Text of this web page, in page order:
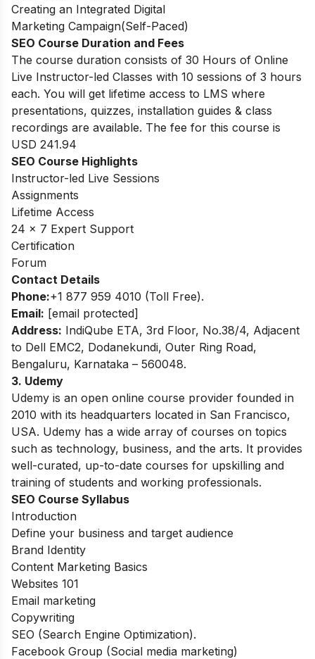
Creating an Integrated Digital
Marketing Campaign(Self-Paced)
SEO Course Duration and Fees
The course duration consists of 30 Hours of Online
Live Instructor-led Classes with 10 sessions of 3 hours
each. You will get lifetime access to LMS where
presentations, quizzes, installation guides & class
recordings are available. The fee for this course is
USD 241.94
SEO Course Highlights
Instructor-led Live Sessions
Assignments
Lifetime Access
24 x 7 Expert Support
Certification
Forum
Contact Details
Phone:+1 877 959 4010 (Toll Free).
Email: [email protected]
Address: IndiQube ETA, 3rd Floor, No.38/4, Adjacent
to Dell EMC2, Dodanekundi, Outer Ring Road,
Bengaluru, Karnataka – 560048.
3. Udemy
Udemy is an open online course provider founded in
2010 with its headquarters located in San Francisco,
USA. Udemy has a wide array of courses on topics
such as technology, business, and the arts. It provides
well-curated, up-to-date courses for upskilling and
training of students and working professionals.
SEO Course Syllabus
Introduction
Define your business and target audience
Brand Identity
Content Marketing Basics
Websites 101
Email marketing
Copywriting
SEO (Search Engine Optimization).
Facebook Group (Social media marketing)